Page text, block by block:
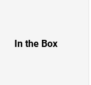
In the Box